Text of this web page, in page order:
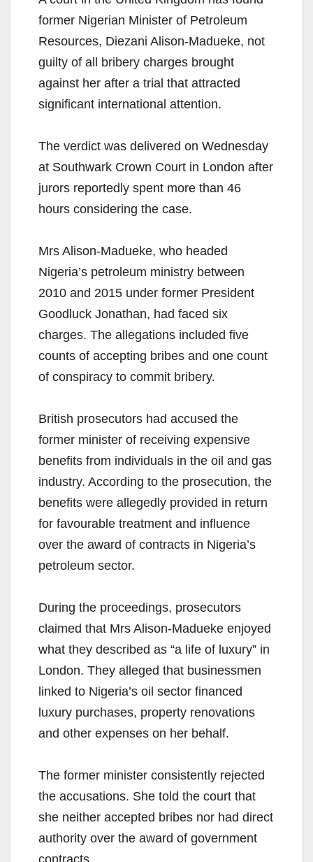
former Nigerian Minister of Petroleum
Resources, Diezani Alison-Madueke, not
guilty of all bribery charges brought
against her after a trial that attracted
significant international attention.
The verdict was delivered on Wednesday
at Southwark Crown Court in London after
jurors reportedly spent more than 46
hours considering the case.
Mrs Alison-Madueke, who headed
Nigeria’s petroleum ministry between
2010 and 2015 under former President
Goodluck Jonathan, had faced six
charges. The allegations included five
counts of accepting bribes and one count
of conspiracy to commit bribery.
British prosecutors had accused the
former minister of receiving expensive
benefits from individuals in the oil and gas
industry. According to the prosecution, the
benefits were allegedly provided in return
for favourable treatment and influence
over the award of contracts in Nigeria’s
petroleum sector.
During the proceedings, prosecutors
claimed that Mrs Alison-Madueke enjoyed
what they described as “a life of luxury” in
London. They alleged that businessmen
linked to Nigeria’s oil sector financed
luxury purchases, property renovations
and other expenses on her behalf.
The former minister consistently rejected
the accusations. She told the court that
she neither accepted bribes nor had direct
authority over the award of government